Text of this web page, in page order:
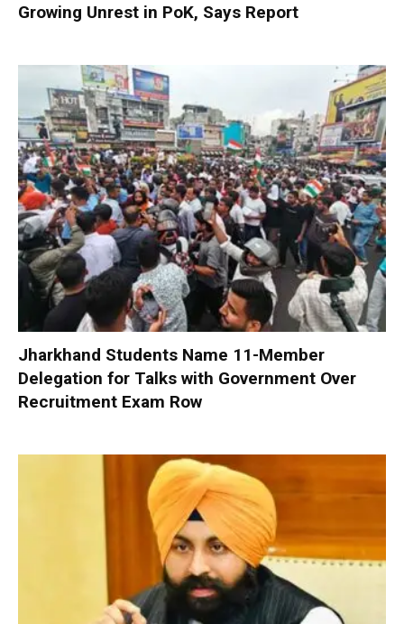
Growing Unrest in PoK, Says Report
Jharkhand Students Name 11-Member
Delegation for Talks with Government Over
Recruitment Exam Row